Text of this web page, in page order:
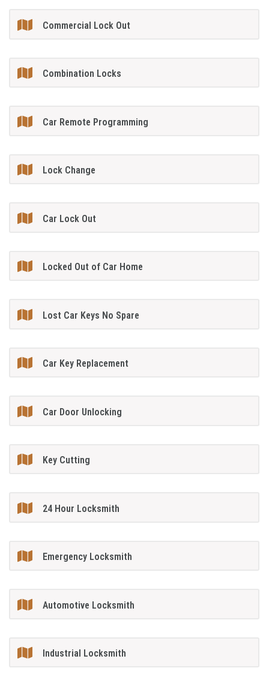
Commercial Lock Out
Combination Locks
Car Remote Programming
Lock Change
Car Lock Out
Locked Out of Car Home
Lost Car Keys No Spare
Car Key Replacement
Car Door Unlocking
Key Cutting
24 Hour Locksmith
Emergency Locksmith
Automotive Locksmith
Industrial Locksmith